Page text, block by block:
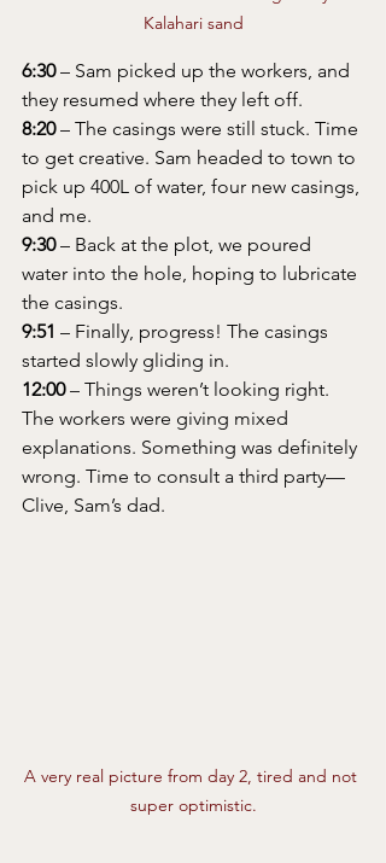
Kalahari sand
6:30 – Sam picked up the workers, and
they resumed where they left off.
8:20 – The casings were still stuck. Time
to get creative. Sam headed to town to
pick up 400L of water, four new casings,
and me.
9:30 – Back at the plot, we poured
water into the hole, hoping to lubricate
the casings.
9:51 – Finally, progress! The casings
started slowly gliding in.
12:00 – Things weren’t looking right.
The workers were giving mixed
explanations. Something was definitely
wrong. Time to consult a third party—
Clive, Sam’s dad.
A very real picture from day 2, tired and not
super optimistic.